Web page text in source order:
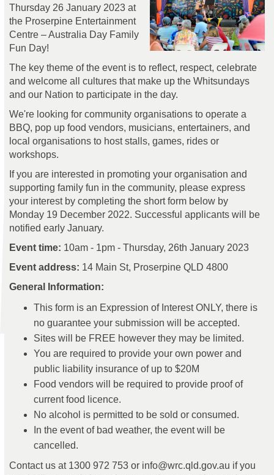
Thursday 26 January 2023 at
the Proserpine Entertainment
Centre – Australia Day Family
Fun Day!
The key theme of the event is to reflect, respect, celebrate
and welcome all cultures that make up the Whitsundays
and our Nation to participate in the day.
We're looking for community organisations to operate a
BBQ, pop up food vendors, musicians, entertainers, and
local organisations to host stalls, games, rides or
workshops.
If you are interested in promoting your organisation and
supporting family fun in the community, please express
your interest by completing the short form below by
Monday 19 December 2022. Successful applicants will be
notified early January.
Event time: 10am - 1pm - Thursday, 26th January 2023
Event address: 14 Main St, Proserpine QLD 4800
General Information:
This form is an Expression of Interest ONLY, there is
no guarantee your submission will be accepted.
Sites will be FREE however they may be limited.
You are required to provide your own power and
public liability insurance of up to $20M
Food vendors will be required to provide proof of
current food licence.
No alcohol is permitted to be sold or consumed.
In the event of bad weather, the event will be
cancelled.
Contact us at 1300 972 753 or info@wrc.qld.gov.au if you